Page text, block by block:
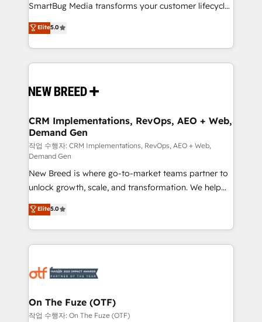
Type I and HIPAA attested for enterprise-grade data
security. 🏆 Why Bluleadz? GTM OS Partner | 16+
Years Experience | 1,000+ Five-Star Reviews
SmartBug Media transforms your customer lifecycle
into a revenue engine. Our unified ecosystem
includes specialized divisions Globalia (AI &
Software) and Point Success Media (Paid Media),
making this the official home for all three brands. 🔄
and system integrations powered by Globalia’s
trainers to drive platform adoption. 📈 Revenue
Generation - Full-funnel marketing and high-
performance advertising via Point Success Media. -
Expert deployment of Breeze AI and custom agents
to automate growth. 🏆 Elite Excellence - 8 platform
accreditations and deep HIPAA-compliance
expertise. - A team of 250+ experts dedicated to
your resilient growth.
Elite5.0
CRM Implementations, RevOps, AEO + Web,
Demand Gen
작업 수행자: CRM Implementations, RevOps, AEO + Web,
Demand Gen
New Breed is where go-to-market teams partner to
unlock growth, scale, and transformation. We help
companies activate HubSpot’s AI-powered
customer platform and operationalize HubSpot’s
Loop Marketing framework through expert-led
services, smart agents, and purpose-built apps,
results, fast. ⚙️CRM & RevOps: Align all Hubs to your
🎯Demand Gen & ABM: Drive pipeline with inbound,
ABM, AEO, SEO, & paid media. 👩‍💻Web Design:
Elite5.0
On The Fuze (OTF)
작업 수행자: On The Fuze (OTF)